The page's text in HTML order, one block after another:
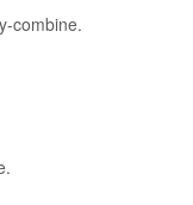
combine.